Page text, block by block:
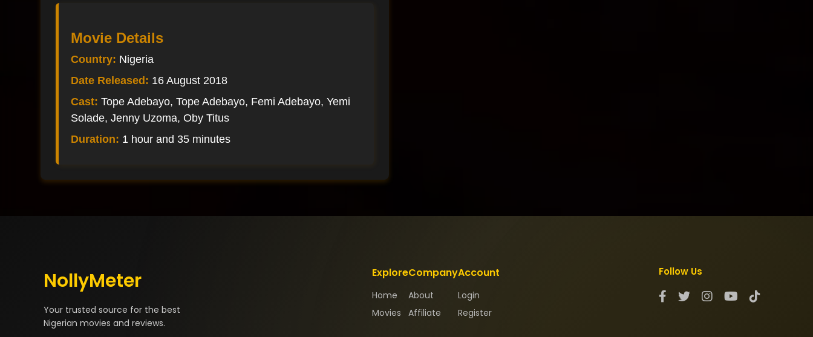
Movie Details
Country: Nigeria
Date Released: 16 August 2018
Cast: Tope Adebayo, Tope Adebayo, Femi Adebayo, Yemi
Solade, Jenny Uzoma, Oby Titus
Duration: 1 hour and 35 minutes
NollyMeter
Your trusted source for the best
Nigerian movies and reviews.
Explore
Home
Movies
Company
About
Affiliate
Account
Login
Register
Follow Us